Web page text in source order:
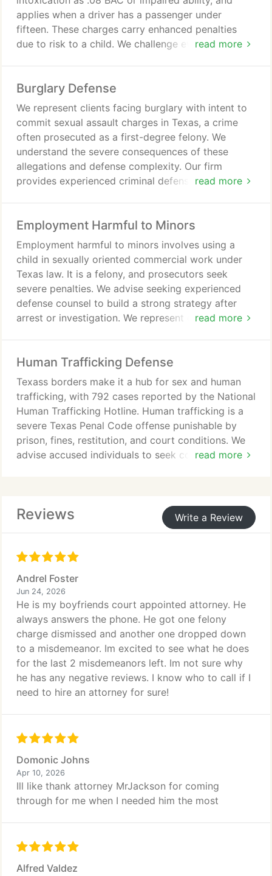
read more
applies when a driver has a passenger under
fifteen. These charges carry enhanced penalties
due to risk to a child. We challenge evidence and
Burglary Defense
read more
We represent clients facing burglary with intent to
commit sexual assault charges in Texas, a crime
often prosecuted as a first-degree felony. We
understand the severe consequences of these
allegations and defense complexity. Our firm
provides experienced criminal defense for burglary
Employment Harmful to Minors
read more
Employment harmful to minors involves using a
child in sexually oriented commercial work under
Texas law. It is a felony, and prosecutors seek
severe penalties. We advise seeking experienced
defense counsel to build a strong strategy after
arrest or investigation. We represent clients across
Human Trafficking Defense
read more
Texass borders make it a hub for sex and human
trafficking, with 792 cases reported by the National
Human Trafficking Hotline. Human trafficking is a
severe Texas Penal Code offense punishable by
prison, fines, restitution, and court conditions. We
advise accused individuals to seek counsel from
Reviews Write a Review
Andrel Foster
Jun 24, 2026
He is my boyfriends court appointed attorney. He
always answers the phone. He got one felony
charge dismissed and another one dropped down
to a misdemeanor. Im excited to see what he does
for the last 2 misdemeanors left. Im not sure why
he has any negative reviews. I know who to call if I
need to hire an attorney for sure!
Domonic Johns
Apr 10, 2026
Ill like thank attorney MrJackson for coming
through for me when I needed him the most
Alfred Valdez